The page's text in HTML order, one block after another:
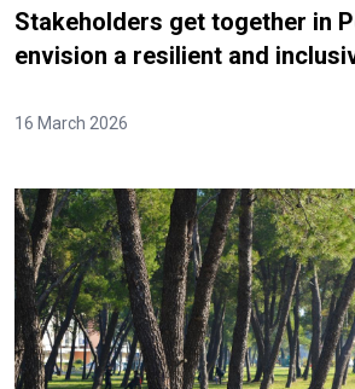
Stakeholders get together in
envision a resilient and
16 March 2026